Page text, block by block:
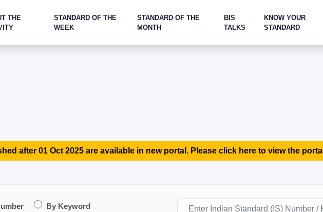
THE
STANDARD OF THE
WEEK
STANDARD OF THE
MONTH
BIS
TALKS
KNOW YOUR
STANDARD
after 01 Oct 2025 are available in new portal. Please click here to view the portal
By Keyword